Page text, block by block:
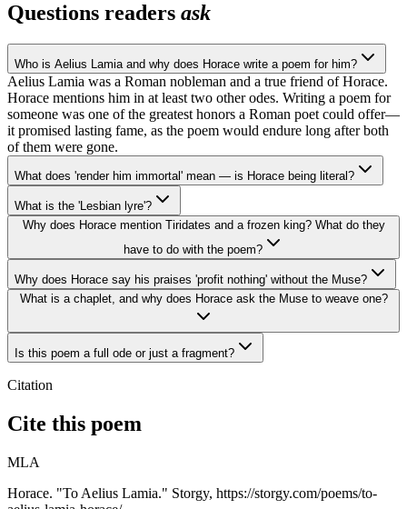
Questions readers ask
Who is Aelius Lamia and why does Horace write a poem for him?
Aelius Lamia was a Roman nobleman and a true friend of Horace.
Horace mentions him in at least two other odes. Writing a poem for
someone was one of the greatest honors a Roman poet could offer—
it promised lasting fame, as the poem would endure long after both
of them were gone.
What does 'render him immortal' mean — is Horace being literal?
What is the 'Lesbian lyre'?
Why does Horace mention Tiridates and a frozen king? What do they
have to do with the poem?
Why does Horace say his praises 'profit nothing' without the Muse?
What is a chaplet, and why does Horace ask the Muse to weave one?
Is this poem a full ode or just a fragment?
Citation
Cite this poem
MLA
Horace. "To Aelius Lamia." Storgy, https://storgy.com/poems/to-